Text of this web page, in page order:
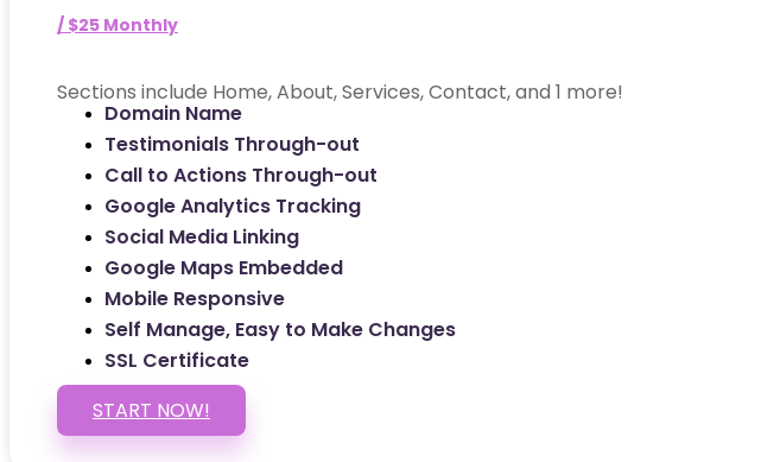
/ $25 Monthly
Sections include Home, About, Services, Contact, and 1 more!
Domain Name
Testimonials Through-out
Call to Actions Through-out
Google Analytics Tracking
Social Media Linking
Google Maps Embedded
Mobile Responsive
Self Manage, Easy to Make Changes
SSL Certificate
START NOW!